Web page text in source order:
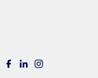
Keyless Start - Key/FOB
Leather Gear Boot/ Gaiter